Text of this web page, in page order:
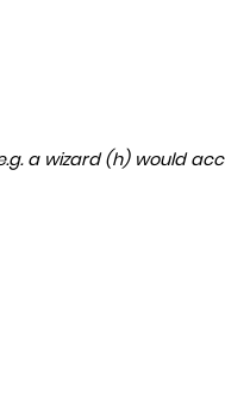
a wizard (h) would